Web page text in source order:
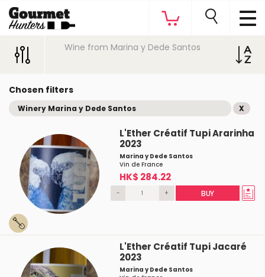
Wine from Marina y Dede Santos
Chosen filters
Winery Marina y Dede Santos X
L'Ether Créatif Tupi Ararinha
2023
Marina y Dede Santos
Vin de France
HK$ 284.22
- + BUY
L'Ether Créatif Tupi Jacaré
2023
Marina y Dede Santos